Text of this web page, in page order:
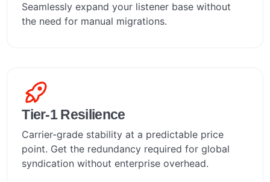
Seamlessly expand your listener base without
the need for manual migrations.
Tier-1 Resilience
Carrier-grade stability at a predictable price
point. Get the redundancy required for global
syndication without enterprise overhead.